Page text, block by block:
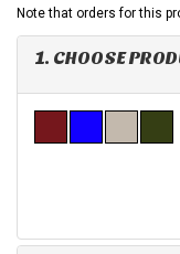
Note that orders for this
1. CHOOSE